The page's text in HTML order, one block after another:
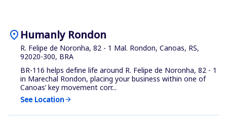
location_on Humanly Rondon
R. Felipe de Noronha, 82 - 1 Mal. Rondon, Canoas, RS,
92020-300, BRA
BR-116 helps define life around R. Felipe de Noronha, 82 - 1
in Marechal Rondon, placing your business within one of
Canoas’ key movement corr...
See Locationarrow_forward